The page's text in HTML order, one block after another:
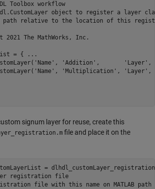
Toolbox workflow
object to register a layer
path relative to the location of this
2021 The MathWorks, Inc.
= {
...
'Name' , 'Addition' , 'Layer' ,
'Name' , 'Multiplication' , 'Layer' ,
signum layer for reuse, create this
file and place it on the
registration file
file with this name on MATLAB